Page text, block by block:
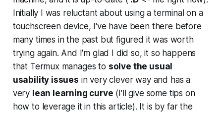
Initially I was reluctant about using a terminal on a
touchscreen device, I've have been there before
many times in the past but figured it was worth
trying again. And I'm glad I did so, it so happens
that Termux manages to solve the usual
usability issues in very clever way and has a
very lean learning curve ( I'll give some tips on
how to leverage it in this article). It is by far the